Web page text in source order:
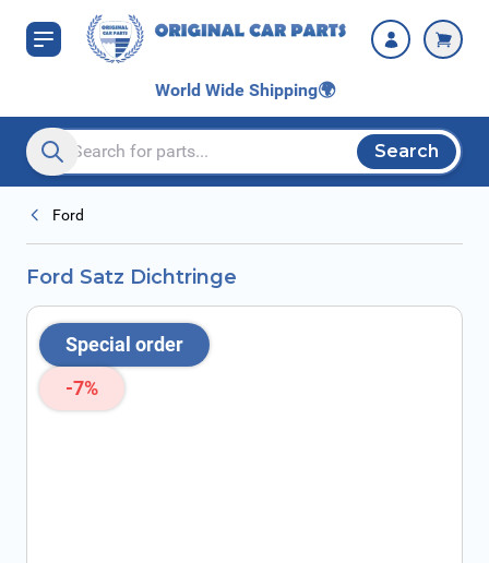
Skip to Content
World Wide Shipping🌍
Search entire store here...
Search
Ford
Ford Satz Dichtringe
Special order
-7%